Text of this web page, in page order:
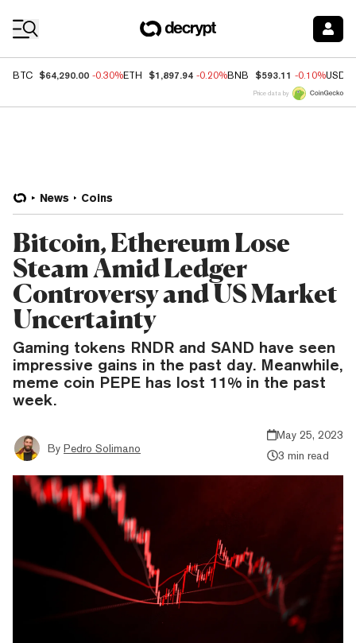
BTC $64,290.00 -0.30%ETH $1,897.94 -0.20%BNB $593.11 -0.10%USDC
Price data by
News Coins
Bitcoin, Ethereum Lose
Steam Amid Ledger
Controversy and US Market
Uncertainty
Gaming tokens RNDR and SAND have seen
impressive gains in the past day. Meanwhile,
meme coin PEPE has lost 11% in the past
week.
By Pedro Solimano
May 25, 2023
3 min read